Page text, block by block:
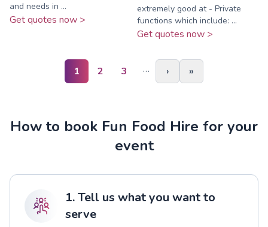
and needs in ...
Get quotes now >
extremely good at - Private
functions which include: ...
Get quotes now >
1 2 3 … › »
How to book Fun Food Hire for your
event
1. Tell us what you want to
serve